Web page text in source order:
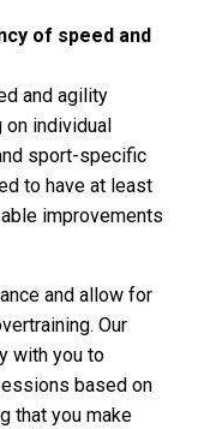
of speed and
and agility
individual
sport-specific
to have at least
improvements
and allow for
Our
with you to
based on
that you make